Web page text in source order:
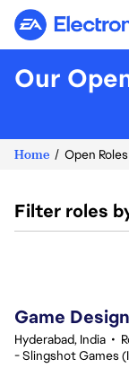
Our
Home Open Roles
Filter roles
Game
Hyderabad, India •
- Slingshot Games